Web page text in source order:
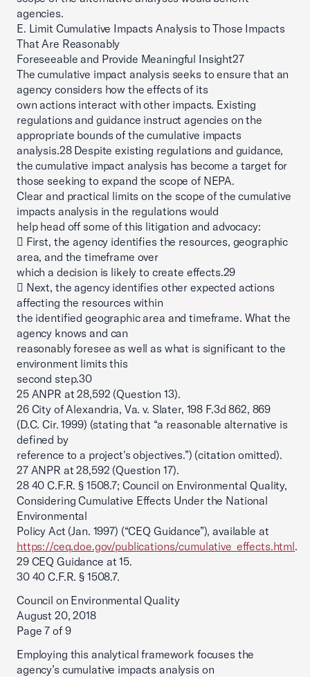
agencies.
E. Limit Cumulative Impacts Analysis to Those Impacts
That Are Reasonably
Foreseeable and Provide Meaningful Insight27
The cumulative impact analysis seeks to ensure that an
agency considers how the effects of its
own actions interact with other impacts. Existing
regulations and guidance instruct agencies on the
appropriate bounds of the cumulative impacts
analysis.28 Despite existing regulations and guidance,
the cumulative impact analysis has become a target for
those seeking to expand the scope of NEPA.
Clear and practical limits on the scope of the cumulative
impacts analysis in the regulations would
help head off some of this litigation and advocacy:
 First, the agency identifies the resources, geographic
area, and the timeframe over
which a decision is likely to create effects.29
 Next, the agency identifies other expected actions
affecting the resources within
the identified geographic area and timeframe. What the
agency knows and can
reasonably foresee as well as what is significant to the
environment limits this
second step.30
25 ANPR at 28,592 (Question 13).
26 City of Alexandria, Va. v. Slater, 198 F.3d 862, 869
(D.C. Cir. 1999) (stating that “a reasonable alternative is
defined by
reference to a project's objectives.”) (citation omitted).
27 ANPR at 28,592 (Question 17).
28 40 C.F.R. § 1508.7; Council on Environmental Quality,
Considering Cumulative Effects Under the National
Environmental
Policy Act (Jan. 1997) (“CEQ Guidance”), available at
https://ceq.doe.gov/publications/cumulative_effects.html.
29 CEQ Guidance at 15.
30 40 C.F.R. § 1508.7.
Council on Environmental Quality
August 20, 2018
Page 7 of 9
Employing this analytical framework focuses the
agency’s cumulative impacts analysis on